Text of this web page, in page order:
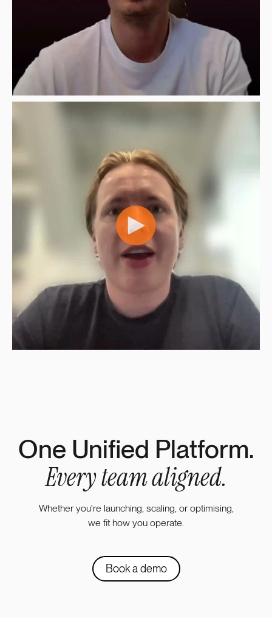
One Unified Platform.
Every team aligned.
Whether you're launching, scaling, or optimising,
we fit how you operate.
Book a demo